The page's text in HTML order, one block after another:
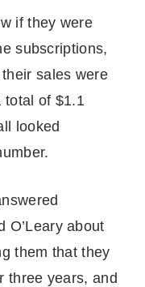
if they were
subscriptions,
sales were
total of $1.1
looked
O’Leary about
them that they
three years, and